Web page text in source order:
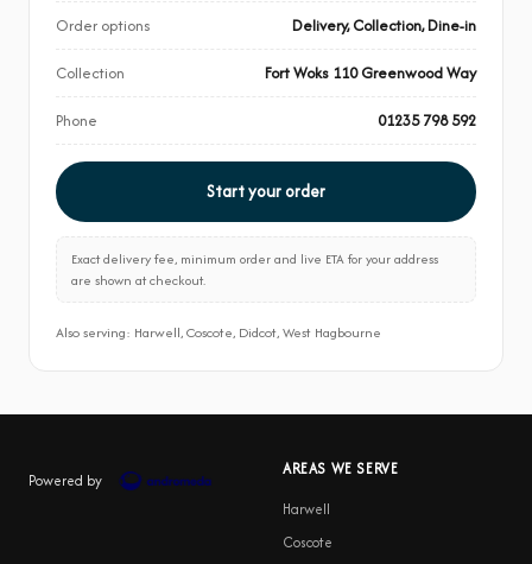
Order options Delivery, Collection, Dine-in
Collection Fort Woks 110 Greenwood Way
Phone 01235 798 592
Start your order
Exact delivery fee, minimum order and live ETA for your address
are shown at checkout.
Also serving: Harwell, Coscote, Didcot, West Hagbourne
Powered by
AREAS WE SERVE
Harwell
Coscote